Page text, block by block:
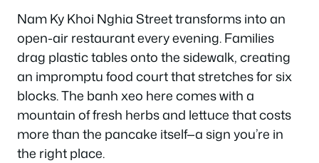
Nam Ky Khoi Nghia Street transforms into an
open-air restaurant every evening. Families
drag plastic tables onto the sidewalk, creating
an impromptu food court that stretches for six
blocks. The banh xeo here comes with a
mountain of fresh herbs and lettuce that costs
more than the pancake itself—a sign you’re in
the right place.